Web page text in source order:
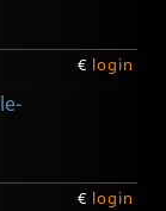
€ login
€ login